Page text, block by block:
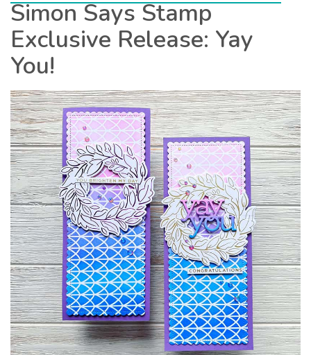
Simon Says Stamp
Exclusive Release: Yay
You!